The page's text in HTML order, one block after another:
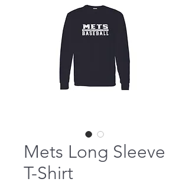
Mets Long Sleeve
T-Shirt